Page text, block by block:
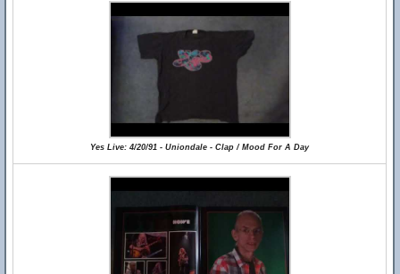
Yes Live: 4/20/91 - Uniondale - Clap / Mood For A Day